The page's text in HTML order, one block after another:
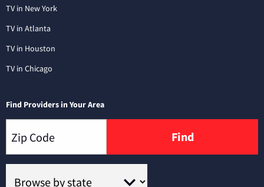
TV in New York
TV in Atlanta
TV in Houston
TV in Chicago
Find Providers in Your Area
Find